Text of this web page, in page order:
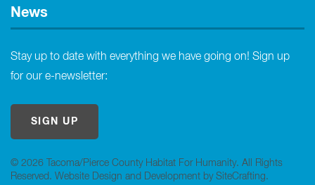
© 2026 Tacoma/Pierce County Habitat For Humanity. All Rights
Reserved. Website Design and Development by SiteCrafting.
News
Stay up to date with everything we have going on! Sign up
for our e-newsletter:
SIGN UP